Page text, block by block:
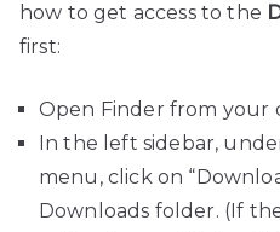
how to get access to the
first:
Open Finder from your
In the left sidebar,
menu, click on
Downloads folder. (If